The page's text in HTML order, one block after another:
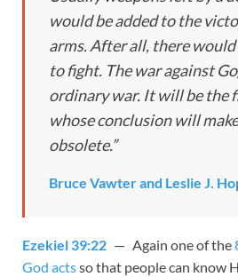
would be added to the
arms. After all, there
to fight. The war against
ordinary war. It will be the
whose conclusion will
obsolete.”
Bruce Vawter and Leslie J.
Ezekiel 39:22 — Again one of the
God actsso that people can know